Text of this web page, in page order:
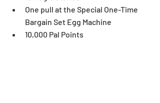
One pull at the Special One-Time
Bargain Set Egg Machine
10,000 Pal Points